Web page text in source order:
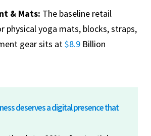
& Mats: The baseline retail
physical yoga mats, blocks, straps,
gear sits at$8.9 Billion
deserves a digital presence that